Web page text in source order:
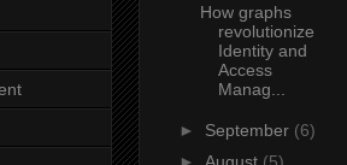
How graphs
revolutionize
Identity and
Access
Manag...
► September (6)